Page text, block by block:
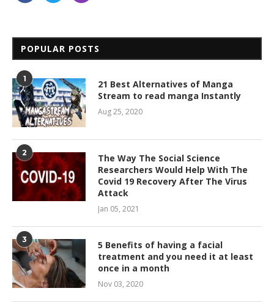
POPULAR POSTS
1
21 Best Alternatives of Manga
Stream to read manga Instantly
Aug 25, 2020
2
The Way The Social Science
Researchers Would Help With The
Covid 19 Recovery After The Virus
Attack
Jan 05, 2021
3
5 Benefits of having a facial
treatment and you need it at least
once in a month
Nov 03, 2020